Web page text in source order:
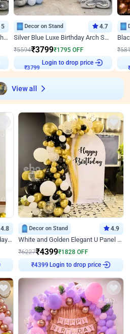
5
Lavender and Black Square Birthday Decor
Decor on Stand 4.7
Silver Blue Luxe Birthday Arch Setup
₹5594₹3799₹1795 OFF
₹3799 Login to drop price
₹
₹
View all
4.8
Black and Golden Chrome Birthday Decor with Neon Light
Decor on Stand 4.9
White and Golden Elegant U Panel Birthday Decor
₹6227₹4399₹1828 OFF
₹4399 Login to drop price